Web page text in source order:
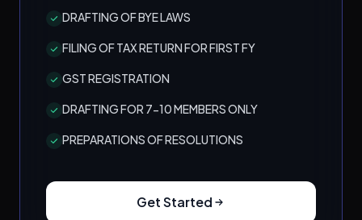
DRAFTING OF BYE LAWS
FILING OF TAX RETURN FOR FIRST FY
GST REGISTRATION
DRAFTING FOR 7-10 MEMBERS ONLY
PREPARATIONS OF RESOLUTIONS
Get Started